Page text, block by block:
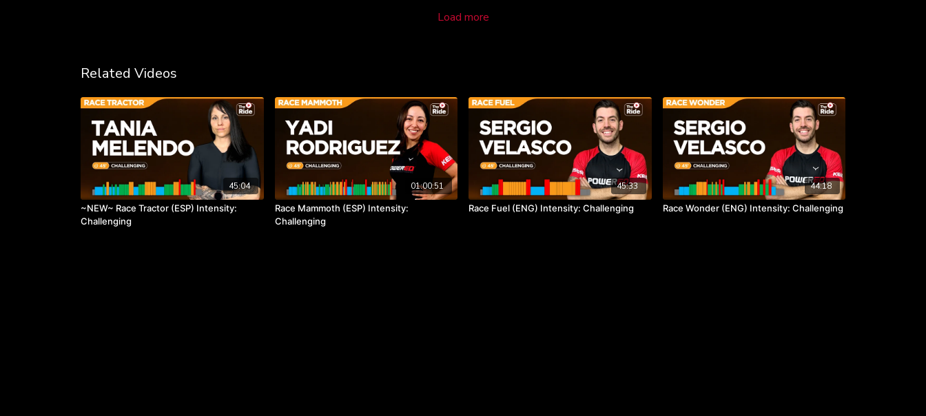
Load more
Related Videos
45:04
~NEW~ Race Tractor (ESP) Intensity:
Challenging
01:00:51
Race Mammoth (ESP) Intensity:
Challenging
45:33
Race Fuel (ENG) Intensity: Challenging
44:18
Race Wonder (ENG) Intensity: Challenging